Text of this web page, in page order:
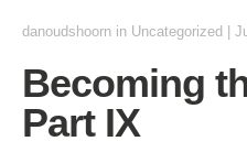
danoudshoorn in Uncategorized
Becoming
Part IX